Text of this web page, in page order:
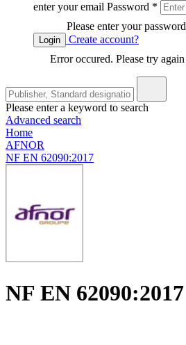
enter your email Password *
Please enter your password
Login
Create account?
Error occured. Please try again
Please enter a keyword to search
Advanced search
Home
AFNOR
NF EN 62090:2017
NF EN 62090:2017